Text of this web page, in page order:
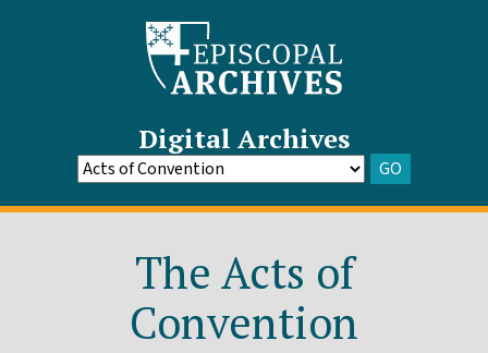
Digital Archives
Go
to
GO
The Acts of
Convention